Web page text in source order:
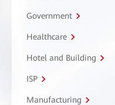
Government
Healthcare
Hotel and Building
ISP
Manufacturing